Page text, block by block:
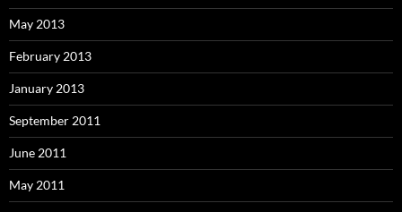
May 2013
February 2013
January 2013
September 2011
June 2011
May 2011